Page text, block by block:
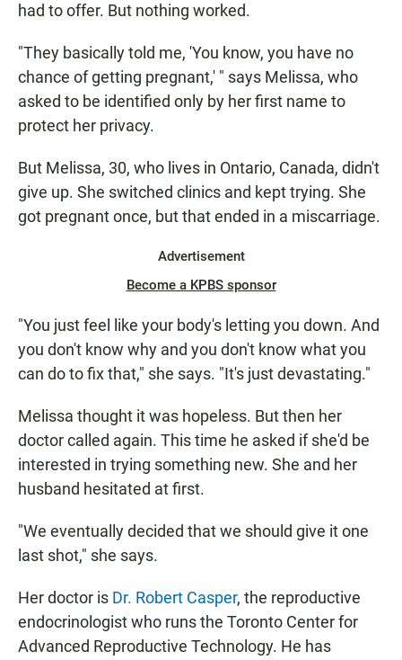
had to offer. But nothing worked.
"They basically told me, 'You know, you have no
chance of getting pregnant,' " says Melissa, who
asked to be identified only by her first name to
protect her privacy.
But Melissa, 30, who lives in Ontario, Canada, didn't
give up. She switched clinics and kept trying. She
got pregnant once, but that ended in a miscarriage.
Advertisement
Become a KPBS sponsor
"You just feel like your body's letting you down. And
you don't know why and you don't know what you
can do to fix that," she says. "It's just devastating."
Melissa thought it was hopeless. But then her
doctor called again. This time he asked if she'd be
interested in trying something new. She and her
husband hesitated at first.
"We eventually decided that we should give it one
last shot," she says.
Her doctor is Dr. Robert Casper, the reproductive
endocrinologist who runs the Toronto Center for
Advanced Reproductive Technology. He has